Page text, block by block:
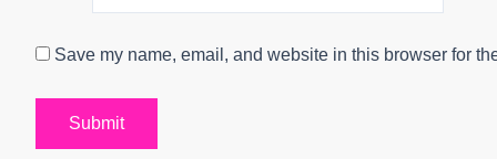
Save my name, email, and website in this browser for